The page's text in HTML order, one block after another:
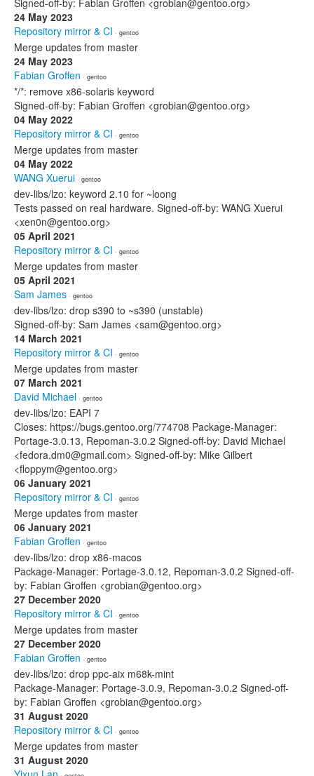
Signed-off-by: Fabian Groffen <grobian@gentoo.org>
24 May 2023
Repository mirror & CI · gentoo
Merge updates from master
24 May 2023
Fabian Groffen · gentoo
*/*: remove x86-solaris keyword
Signed-off-by: Fabian Groffen <grobian@gentoo.org>
04 May 2022
Repository mirror & CI · gentoo
Merge updates from master
04 May 2022
WANG Xuerui · gentoo
dev-libs/lzo: keyword 2.10 for ~loong
Tests passed on real hardware. Signed-off-by: WANG Xuerui
<xen0n@gentoo.org>
05 April 2021
Repository mirror & CI · gentoo
Merge updates from master
05 April 2021
Sam James · gentoo
dev-libs/lzo: drop s390 to ~s390 (unstable)
Signed-off-by: Sam James <sam@gentoo.org>
14 March 2021
Repository mirror & CI · gentoo
Merge updates from master
07 March 2021
David Michael · gentoo
dev-libs/lzo: EAPI 7
Closes: https://bugs.gentoo.org/774708 Package-Manager:
Portage-3.0.13, Repoman-3.0.2 Signed-off-by: David Michael
<fedora.dm0@gmail.com> Signed-off-by: Mike Gilbert
<floppym@gentoo.org>
06 January 2021
Repository mirror & CI · gentoo
Merge updates from master
06 January 2021
Fabian Groffen · gentoo
dev-libs/lzo: drop x86-macos
Package-Manager: Portage-3.0.12, Repoman-3.0.2 Signed-off-
by: Fabian Groffen <grobian@gentoo.org>
27 December 2020
Repository mirror & CI · gentoo
Merge updates from master
27 December 2020
Fabian Groffen · gentoo
dev-libs/lzo: drop ppc-aix m68k-mint
Package-Manager: Portage-3.0.9, Repoman-3.0.2 Signed-off-
by: Fabian Groffen <grobian@gentoo.org>
31 August 2020
Repository mirror & CI · gentoo
Merge updates from master
31 August 2020